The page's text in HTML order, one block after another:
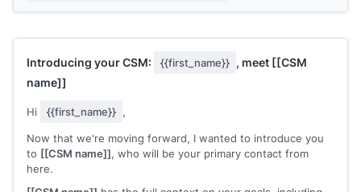
[[time]]or[[day]]at[[time]]work?
[[CSM name]], Customer Success at[[your company]]
Introducing your CSM: {{first_name}} , meet [[CSM
name]]
Hi {{first_name}} ,
Now that we're moving forward, I wanted to introduce you
to [[CSM name]], who will be your primary contact from
here.